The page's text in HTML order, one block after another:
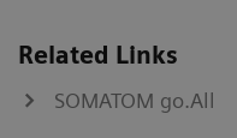
Related Links
SOMATOM go.All